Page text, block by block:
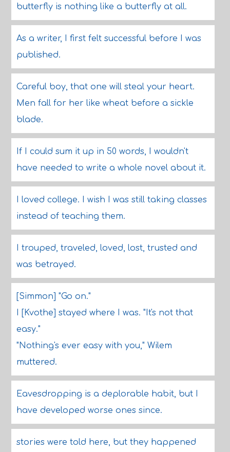
butterfly is nothing like a butterfly at all.
As a writer, I first felt successful before I was
published.
Careful boy, that one will steal your heart.
Men fall for her like wheat before a sickle
blade.
If I could sum it up in 50 words, I wouldn't
have needed to write a whole novel about it.
I loved college. I wish I was still taking classes
instead of teaching them.
I trouped, traveled, loved, lost, trusted and
was betrayed.
[Simmon] "Go on."
I [Kvothe] stayed where I was. "It's not that
easy."
"Nothing's ever easy with you," Wilem
muttered.
Eavesdropping is a deplorable habit, but I
have developed worse ones since.
stories were told here, but they happened